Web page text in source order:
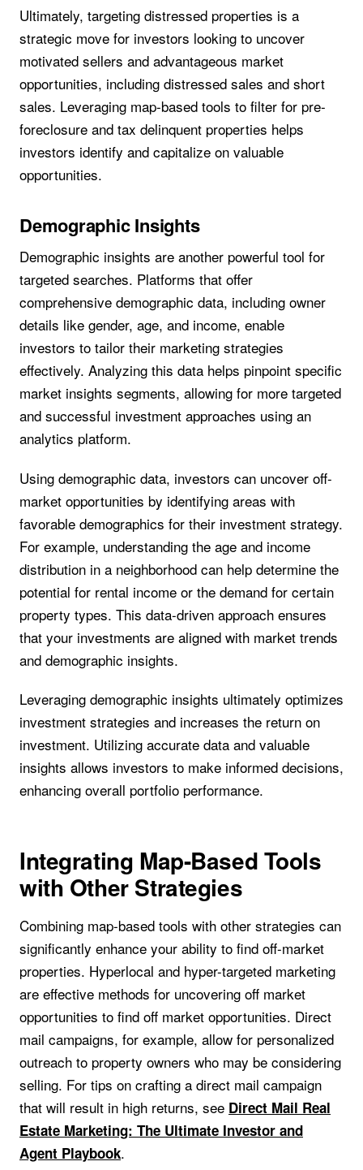
Ultimately, targeting distressed properties is a
strategic move for investors looking to uncover
motivated sellers and advantageous market
opportunities, including distressed sales and short
sales. Leveraging map-based tools to filter for pre-
foreclosure and tax delinquent properties helps
investors identify and capitalize on valuable
opportunities.
Demographic Insights
Demographic insights are another powerful tool for
targeted searches. Platforms that offer
comprehensive demographic data, including owner
details like gender, age, and income, enable
investors to tailor their marketing strategies
effectively. Analyzing this data helps pinpoint specific
market insights segments, allowing for more targeted
and successful investment approaches using an
analytics platform.
Using demographic data, investors can uncover off-
market opportunities by identifying areas with
favorable demographics for their investment strategy.
For example, understanding the age and income
distribution in a neighborhood can help determine the
potential for rental income or the demand for certain
property types. This data-driven approach ensures
that your investments are aligned with market trends
and demographic insights.
Leveraging demographic insights ultimately optimizes
investment strategies and increases the return on
investment. Utilizing accurate data and valuable
insights allows investors to make informed decisions,
enhancing overall portfolio performance.
Integrating Map-Based Tools
with Other Strategies
Combining map-based tools with other strategies can
significantly enhance your ability to find off-market
properties. Hyperlocal and hyper-targeted marketing
are effective methods for uncovering off market
opportunities to find off market opportunities. Direct
mail campaigns, for example, allow for personalized
outreach to property owners who may be considering
selling. For tips on crafting a direct mail campaign
that will result in high returns, see Direct Mail Real
Estate Marketing: The Ultimate Investor and
Agent Playbook.